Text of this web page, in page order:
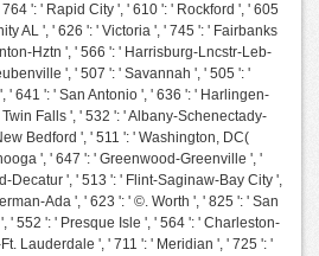
': ' Rapid City ', ' 610 ': ' Rockford ', ' 605
AL ', ' 626 ': ' Victoria ', ' 745 ': ' Fairbanks
Hztn ', ' 566 ': ' Harrisburg-Lncstr-Leb-
', ' 507 ': ' Savannah ', ' 505 ': '
' 641 ': ' San Antonio ', ' 636 ': ' Harlingen-
Falls ', ' 532 ': ' Albany-Schenectady-
Bedford ', ' 511 ': ' Washington, DC(
', ' 647 ': ' Greenwood-Greenville ', '
Decatur ', ' 513 ': ' Flint-Saginaw-Bay City ',
Ada ', ' 623 ': ' ©. Worth ', ' 825 ': ' San
' 552 ': ' Presque Isle ', ' 564 ': ' Charleston-
Lauderdale ', ' 711 ': ' Meridian ', ' 725 ': '